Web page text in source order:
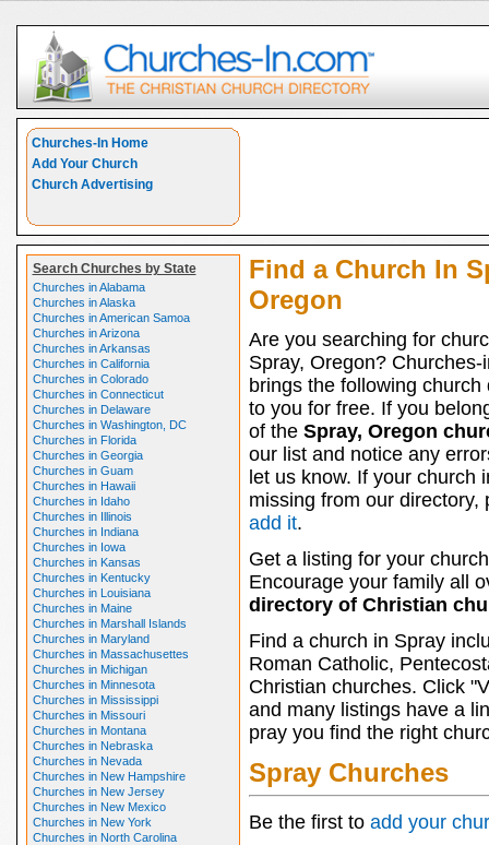
Churches-In Home
Add Your Church
Church Advertising
Search Churches by State
Churches in Alabama
Churches in Alaska
Churches in American Samoa
Churches in Arizona
Churches in Arkansas
Churches in California
Churches in Colorado
Churches in Connecticut
Churches in Delaware
Churches in Washington, DC
Churches in Florida
Churches in Georgia
Churches in Guam
Churches in Hawaii
Churches in Idaho
Churches in Illinois
Churches in Indiana
Churches in Iowa
Churches in Kansas
Churches in Kentucky
Churches in Louisiana
Churches in Maine
Churches in Marshall Islands
Churches in Maryland
Churches in Massachusettes
Churches in Michigan
Churches in Minnesota
Churches in Mississippi
Churches in Missouri
Churches in Montana
Churches in Nebraska
Churches in Nevada
Churches in New Hampshire
Churches in New Jersey
Churches in New Mexico
Churches in New York
Churches in North Carolina
Find a Church In
Oregon
Are you searching for
Spray, Oregon? Churches-
brings the following church
to you for free. If you
of the Spray, Oregon
our list and notice any
let us know. If your church
missing from our directory,
add it.
Get a listing for your
Encourage your family all
directory of Christian
Find a church in Spray
Roman Catholic,
Christian churches. Click
and many listings have a
pray you find the right
Spray Churches
Be the first to add your